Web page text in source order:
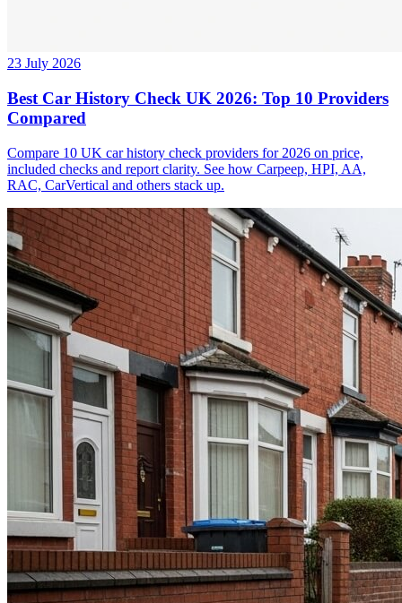
23 July 2026
Best Car History Check UK 2026: Top 10 Providers
Compared
Compare 10 UK car history check providers for 2026 on price,
included checks and report clarity. See how Carpeep, HPI, AA,
RAC, CarVertical and others stack up.